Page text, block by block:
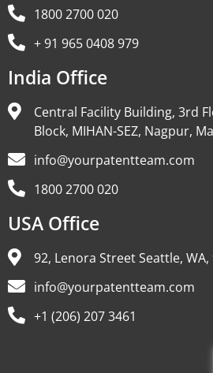
1800 2700 020
+ 91 965 0408 979
India Office
Central Facility Building, 3rd
Block, MIHAN-SEZ, Nagpur,
info@yourpatentteam.com
1800 2700 020
USA Office
92, Lenora Street Seattle,
info@yourpatentteam.com
+1 (206) 207 3461